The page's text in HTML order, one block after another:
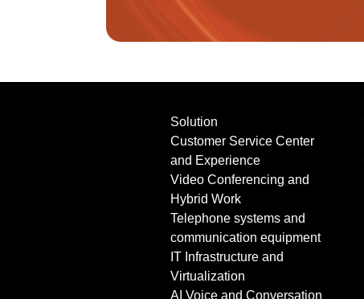
Solution
Customer Service Center
and Experience
Video Conferencing and
Hybrid Work
Telephone systems and
communication equipment
IT Infrastructure and
Virtualization
AI Voice and Conversation